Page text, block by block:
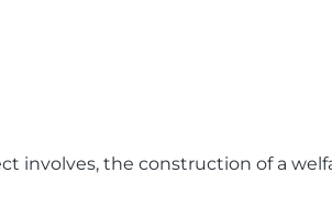
involves, the construction of a